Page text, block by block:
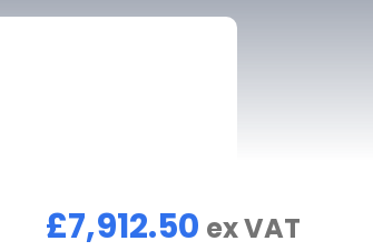
£7,912.50 ex VAT